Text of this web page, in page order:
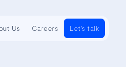
Us Careers Let's talk